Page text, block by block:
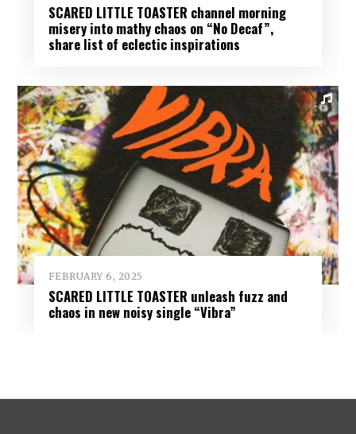
SCARED LITTLE TOASTER channel morning
misery into mathy chaos on “No Decaf”,
share list of eclectic inspirations
FEBRUARY 6, 2025
SCARED LITTLE TOASTER unleash fuzz and
chaos in new noisy single “Vibra”